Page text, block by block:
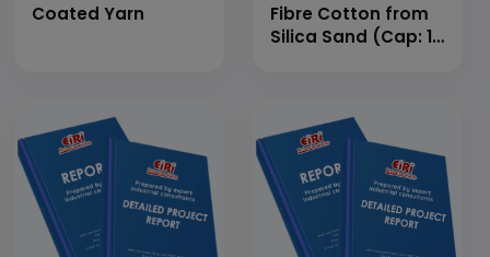
Coated Yarn
Fibre Cotton from
Silica Sand (Cap: 10